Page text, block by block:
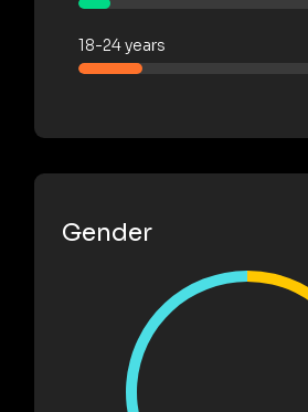
18-24 years
Gender